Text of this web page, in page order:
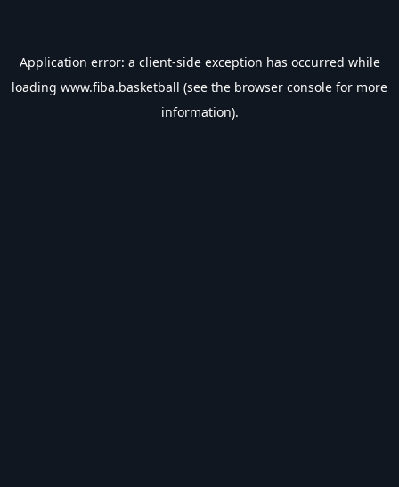
Application error: a client-side exception has occurred while
loading www.fiba.basketball (see the browser console for more
information).